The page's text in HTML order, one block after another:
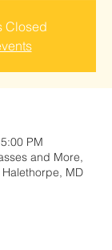
Closed
PM
and More,
MD